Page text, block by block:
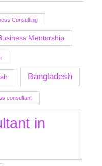
Consulting
Mentorship
Bangladesh
consultant
in